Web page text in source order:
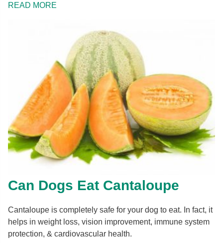
READ MORE
Can Dogs Eat Cantaloupe
Cantaloupe is completely safe for your dog to eat. In fact, it
helps in weight loss, vision improvement, immune system
protection, & cardiovascular health.